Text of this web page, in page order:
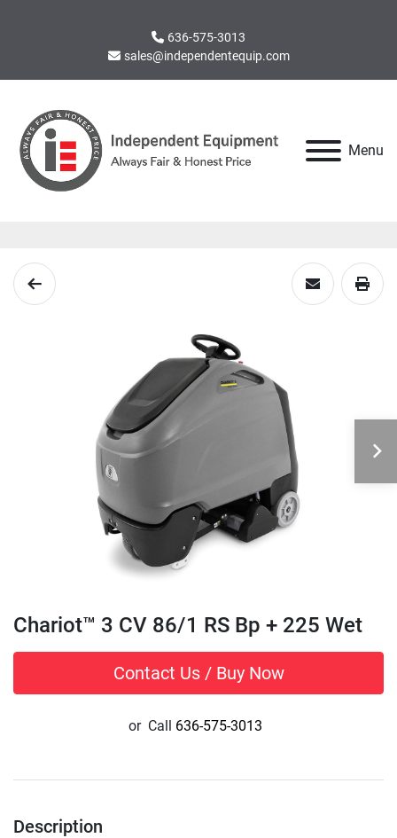
636-575-3013
sales@independentequip.com
Menu
Chariot™ 3 CV 86/1 RS Bp + 225 Wet
Contact Us / Buy Now
or Call 636-575-3013
Description